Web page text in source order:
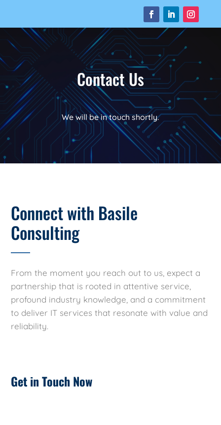
Contact Us
We will be in touch shortly.
Connect with Basile
Consulting
From the moment you reach out to us, expect a
partnership that is rooted in attentive service,
profound industry knowledge, and a commitment
to deliver IT services that resonate with value and
reliability.
Get in Touch Now